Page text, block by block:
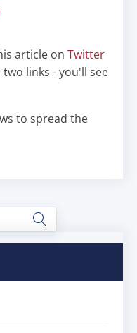
article on Twitter
two links - you'll see
to spread the